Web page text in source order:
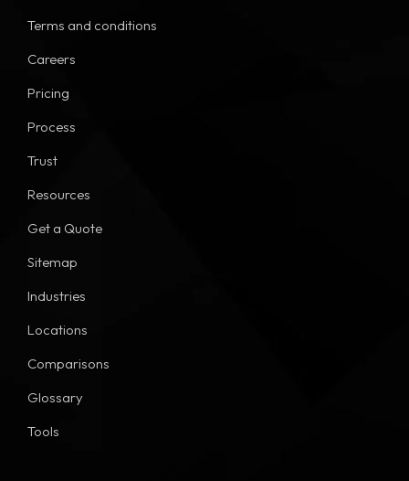
Terms and conditions
Careers
Pricing
Process
Trust
Resources
Get a Quote
Sitemap
Industries
Locations
Comparisons
Glossary
Tools